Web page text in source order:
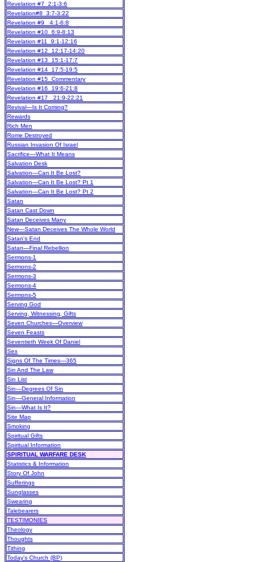
Revelation #7 2:1-3:6
Revelation#8 3:7-3:22
Revelation #9 4:1-6:8
Revelation #10 6:9-8:13
Revelation #11 9:1-12:16
Revelation #12 12:17-14:20
Revelation #13 15:1-17:7
Revelation #14 17:5-19:5
Revelation #15 Commentary
Revelation #16 19:6-21:8
Revelation #17 21:9-22:21
Revival—Is It Coming?
Rewards
Rich Men
Rome Destroyed
Russian Invasion Of Israel
Sacrifice—What It Means
Salvation Desk
Salvation—Can It Be Lost?
Salvation—Can It Be Lost? Pt 1
Salvation—Can It Be Lost? Pt 2
Satan
Satan Cast Down
Satan Deceives Many
New—Satan Deceives The Whole World
Satan's End
Satan—Final Rebellion
Sermons-1
Sermons-2
Sermons-3
Sermons-4
Sermons-5
Serving God
Serving, Witnessing, Gifts
Seven Churches—Overview
Seven Feasts
Seventieth Week Of Daniel
Sex
Signs Of The Times—365
Sin And The Law
Sin List
Sin—Degrees Of Sin
Sin—General Information
Sin—What Is It?
Site Map
Smoking
Spiritual Gifts
Spiritual Information
SPIRITUAL WARFARE DESK
Statistics & Information
Story Of John
Sufferings
Sunglasses
Swearing
Talebearers
TESTIMONIES
Theology
Thoughts
Tithing
Today's Church (BP)